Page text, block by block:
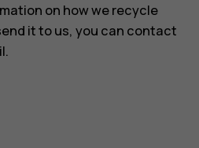
on how we recycle
it to us, you can contact